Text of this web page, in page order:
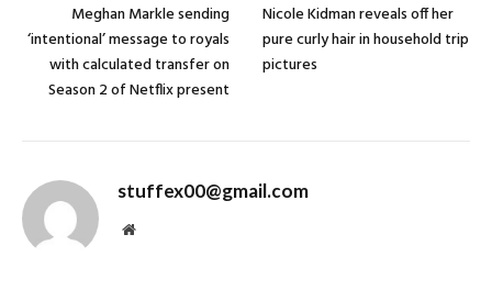
Meghan Markle sending
‘intentional’ message to royals
with calculated transfer on
Season 2 of Netflix present
Nicole Kidman reveals off her
pure curly hair in household trip
pictures
stuffex00@gmail.com
Website